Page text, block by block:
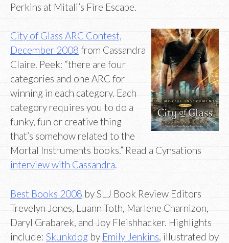
Perkins at Mitali’s Fire Escape.
City of Glass ARC Contest,
December 2008 from Cassandra
Claire. Peek: “there are four
categories and one ARC for
winning in each category. Each
category requires you to do a
funky, fun or creative thing
that’s somehow related to the
Mortal Instruments books.” Read a Cynsations
interview with Cassandra.
Best Books 2008 by SLJ Book Review Editors
Trevelyn Jones, Luann Toth, Marlene Charnizon,
Daryl Grabarek, and Joy Fleishhacker. Highlights
include: Skunkdog by Emily Jenkins , illustrated by